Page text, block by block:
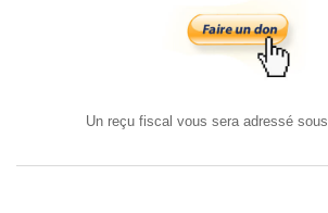
Un reçu fiscal vous sera adressé sous